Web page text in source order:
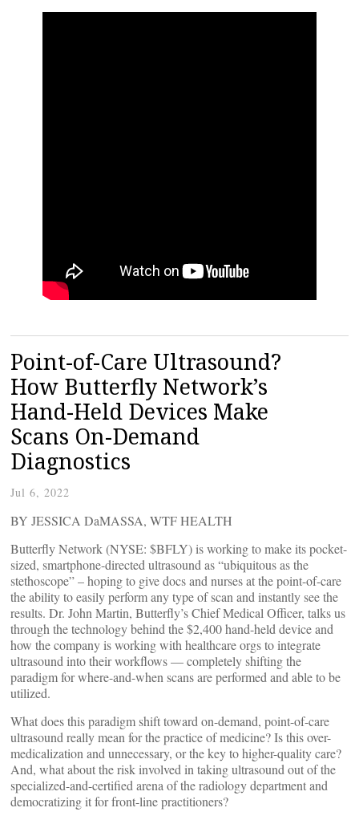
Point-of-Care Ultrasound?
How Butterfly Network’s
Hand-Held Devices Make
Scans On-Demand
Diagnostics
Jul 6, 2022
BY JESSICA DaMASSA, WTF HEALTH
Butterfly Network (NYSE: $BFLY) is working to make its pocket-
sized, smartphone-directed ultrasound as “ubiquitous as the
stethoscope” – hoping to give docs and nurses at the point-of-care
the ability to easily perform any type of scan and instantly see the
results. Dr. John Martin, Butterfly’s Chief Medical Officer, talks us
through the technology behind the $2,400 hand-held device and
how the company is working with healthcare orgs to integrate
ultrasound into their workflows — completely shifting the
paradigm for where-and-when scans are performed and able to be
utilized.
What does this paradigm shift toward on-demand, point-of-care
ultrasound really mean for the practice of medicine? Is this over-
medicalization and unnecessary, or the key to higher-quality care?
And, what about the risk involved in taking ultrasound out of the
specialized-and-certified arena of the radiology department and
democratizing it for front-line practitioners?